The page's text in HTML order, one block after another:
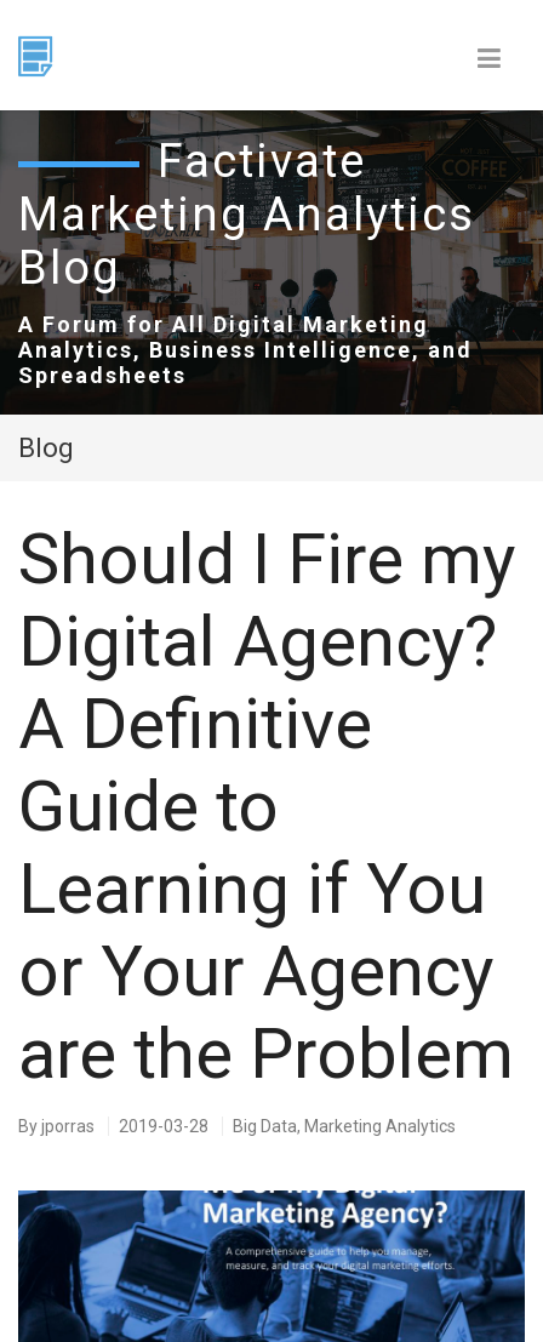
Factivate
Marketing Analytics
Blog
A Forum for All Digital Marketing
Analytics, Business Intelligence, and
Spreadsheets
Blog
Should I Fire my
Digital Agency?
A Definitive
Guide to
Learning if You
or Your Agency
are the Problem
Byjporras 2019-03-28 Big Data, Marketing Analytics